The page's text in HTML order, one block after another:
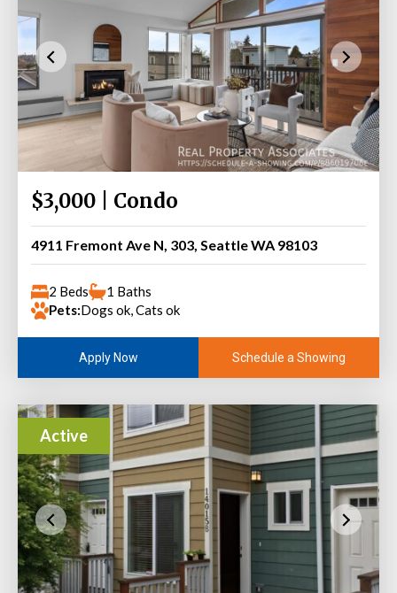
$3,000 | Condo
4911 Fremont Ave N, 303, Seattle WA 98103
2 Beds
1 Baths
Pets:Dogs ok, Cats ok
Apply Now Schedule a Showing
Active